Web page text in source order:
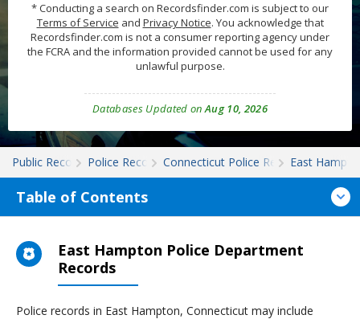
* Conducting a search on Recordsfinder.com is subject to our
Terms of Service and Privacy Notice. You acknowledge that
Recordsfinder.com is not a consumer reporting agency under
the FCRA and the information provided cannot be used for any
unlawful purpose.
Databases Updated onAug 10, 2026
Public Records Police RecordsConnecticut Police Records
East
Table of Contents
East Hampton Police Department
Records
Police records in East Hampton, Connecticut may include